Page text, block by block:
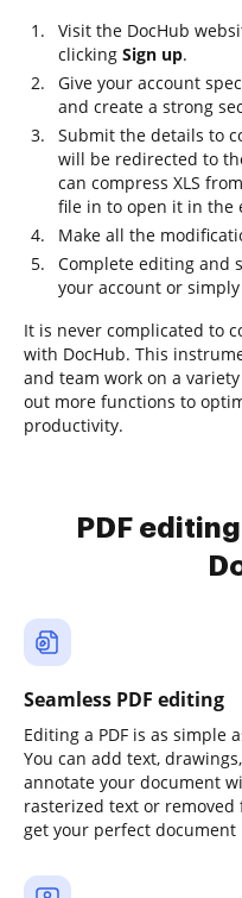
Visit the DocHub
clicking Sign up.
Give your account
and create a strong
Submit the details to
will be redirected to
can compress XLS
file in to open it in the
Make all the
Complete editing and
your account or
It is never complicated to
with DocHub. This
and team work on a
out more functions to
productivity.
PDF
Seamless PDF editing
Editing a PDF is as simple
You can add text,
annotate your document
rasterized text or removed
get your perfect document